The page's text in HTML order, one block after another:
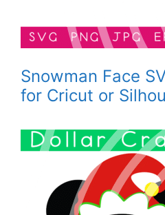
Snowman Face
for Cricut or